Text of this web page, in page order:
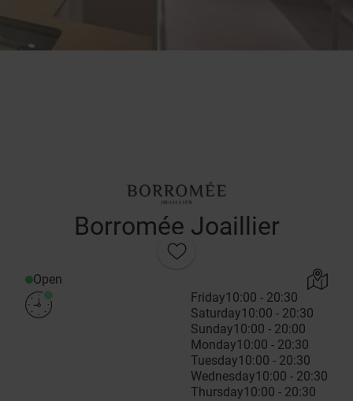
Borromée Joaillier
Open
Friday10:00 - 20:30
Saturday10:00 - 20:30
Sunday10:00 - 20:00
Monday10:00 - 20:30
Tuesday10:00 - 20:30
Wednesday10:00 - 20:30
Thursday10:00 - 20:30